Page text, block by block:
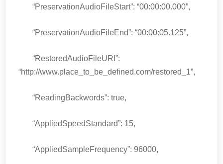
“PreservationAudioFileStart”: “00:00:00.000”,
“PreservationAudioFileEnd”: “00:00:05.125”,
“RestoredAudioFileURI”:
“http://www.place_to_be_defined.com/restored_1”,
“ReadingBackwords”: true,
“AppliedSpeedStandard”: 15,
“AppliedSampleFrequency”: 96000,